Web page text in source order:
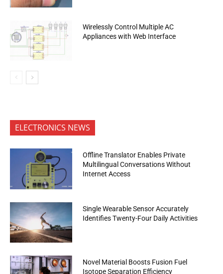
Wirelessly Control Multiple AC
Appliances with Web Interface
ELECTRONICS NEWS
Offline Translator Enables Private
Multilingual Conversations Without
Internet Access
Single Wearable Sensor Accurately
Identifies Twenty-Four Daily Activities
Novel Material Boosts Fusion Fuel
Isotope Separation Efficiency